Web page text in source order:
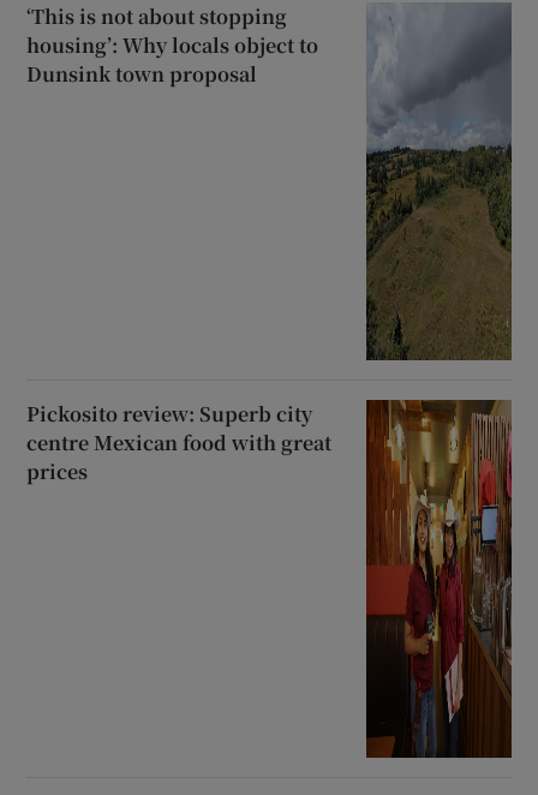
‘This is not about stopping
housing’: Why locals object to
Dunsink town proposal
Pickosito review: Superb city
centre Mexican food with great
prices